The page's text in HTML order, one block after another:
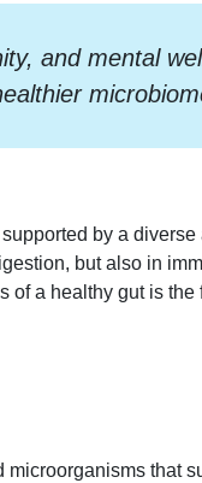
and mental
by a
but also in
a healthy gut is
that